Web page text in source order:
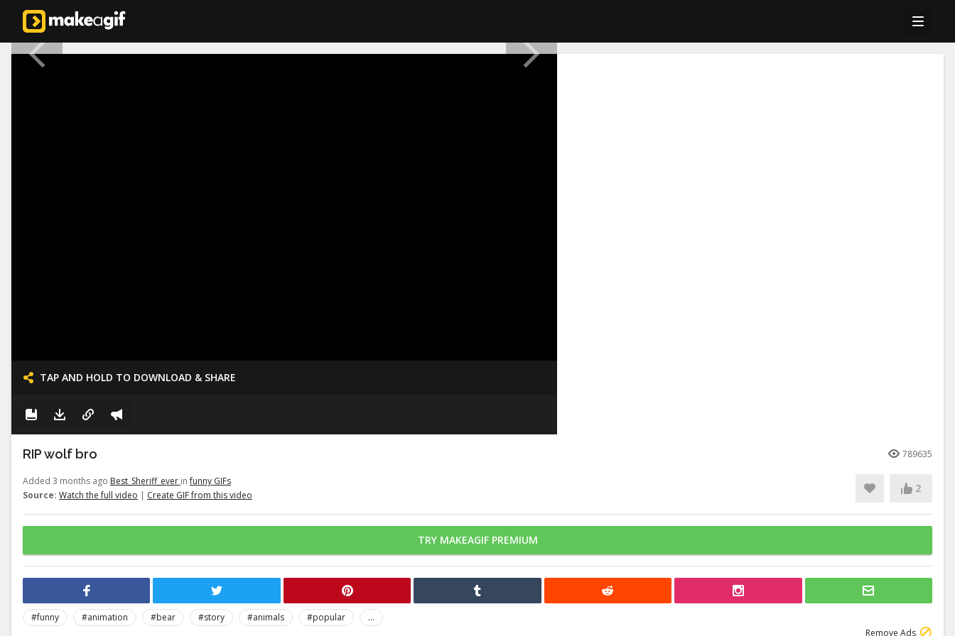
TAP AND HOLD TO DOWNLOAD & SHARE
RIP wolf bro 789635
Added 3 months ago Best_Sheriff_ever infunny GIFs
Source: Watch the full video | Create GIF from this video
2
TRY MAKEAGIF PREMIUM
#funny #animation #bear #story #animals #popular
...
Remove Ads